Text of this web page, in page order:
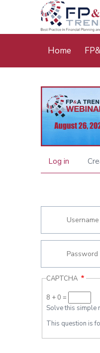
Main
Home
Primary
tabs
Log in
CAPTCHA
8 + 0 =
Solve this simple
This question is